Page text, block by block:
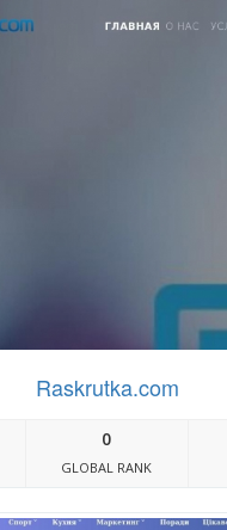
Raskrutka.com
0
GLOBAL RANK